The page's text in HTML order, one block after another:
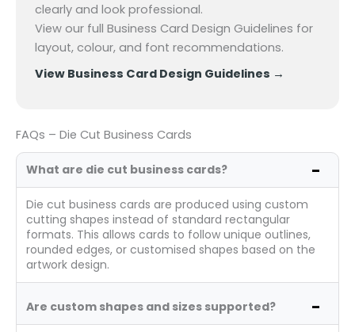
clearly and look professional.
View our full Business Card Design Guidelines for
layout, colour, and font recommendations.
View Business Card Design Guidelines →
FAQs – Die Cut Business Cards
What are die cut business cards?
Die cut business cards are produced using custom
cutting shapes instead of standard rectangular
formats. This allows cards to follow unique outlines,
rounded edges, or customised shapes based on the
artwork design.
Are custom shapes and sizes supported?